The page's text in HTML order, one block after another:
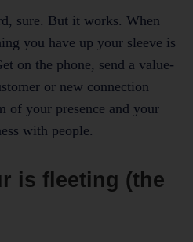
sure. But it works. When
you have up your sleeve is
on the phone, send a value-
or new connection
of your presence and your
with people.
is fleeting (the